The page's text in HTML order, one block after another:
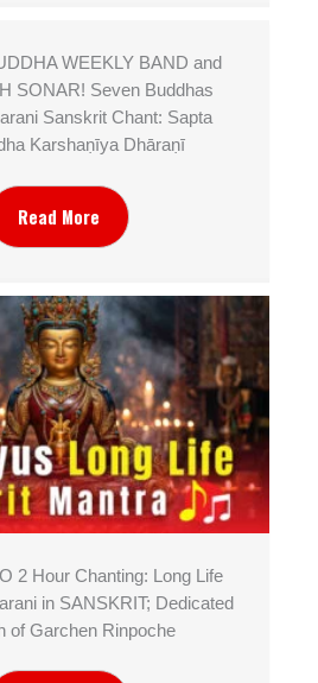
WEEKLY BAND and
SONAR! Seven Buddhas
Sanskrit Chant: Sapta
Karshaṇīya Dhāraṇī
Read More
2 Hour Chanting: Long Life
in SANSKRIT; Dedicated
of Garchen Rinpoche